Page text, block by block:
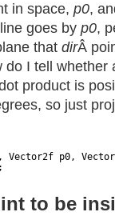
in space, p0,
goes by p0,
that dirÂ
do I tell whether
product is
so just
Vector2f p0,
to be